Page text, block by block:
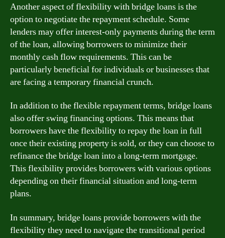
Another aspect of flexibility with bridge loans is the
option to negotiate the repayment schedule. Some
lenders may offer interest-only payments during the term
of the loan, allowing borrowers to minimize their
monthly cash flow requirements. This can be
particularly beneficial for individuals or businesses that
are facing a temporary financial crunch.
In addition to the flexible repayment terms, bridge loans
also offer swing financing options. This means that
borrowers have the flexibility to repay the loan in full
once their existing property is sold, or they can choose to
refinance the bridge loan into a long-term mortgage.
This flexibility provides borrowers with various options
depending on their financial situation and long-term
plans.
In summary, bridge loans provide borrowers with the
flexibility they need to navigate the transitional period